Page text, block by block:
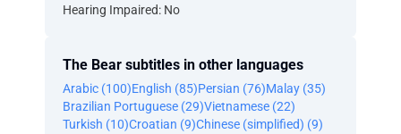
Hearing Impaired: No
The Bear subtitles in other languages
Arabic (100)English (85)Persian (76)Malay (35)
Brazilian Portuguese (29)Vietnamese (22)
Turkish (10)Croatian (9)Chinese (simplified) (9)